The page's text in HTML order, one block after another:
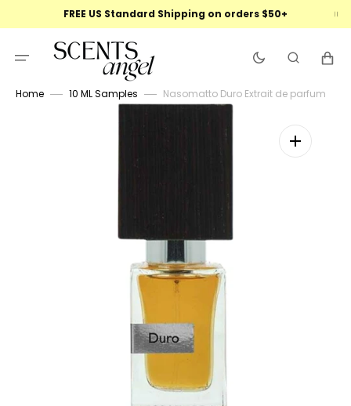
FREE US Standard Shipping on orders $50+
Cart
Home 10 ML Samples Nasomatto Duro Extrait de parfum
Open
featured
media
view